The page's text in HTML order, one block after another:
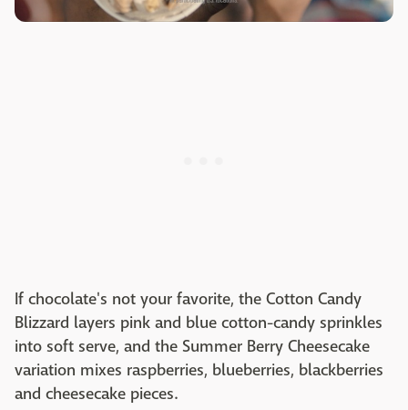
If chocolate's not your favorite, the Cotton Candy
Blizzard layers pink and blue cotton-candy sprinkles
into soft serve, and the Summer Berry Cheesecake
variation mixes raspberries, blueberries, blackberries
and cheesecake pieces.